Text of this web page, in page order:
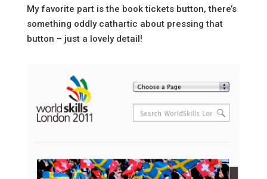
My favorite part is the book tickets button, there’s
something oddly cathartic about pressing that
button – just a lovely detail!